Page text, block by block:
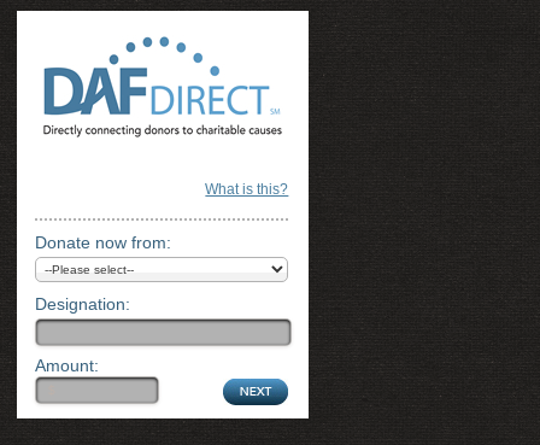
What is this?
Donate now from:
Designation:
Amount: